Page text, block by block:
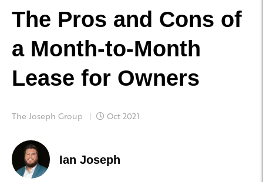
The Pros and Cons of
a Month-to-Month
Lease for Owners
The Joseph Group Oct 2021
Ian Joseph